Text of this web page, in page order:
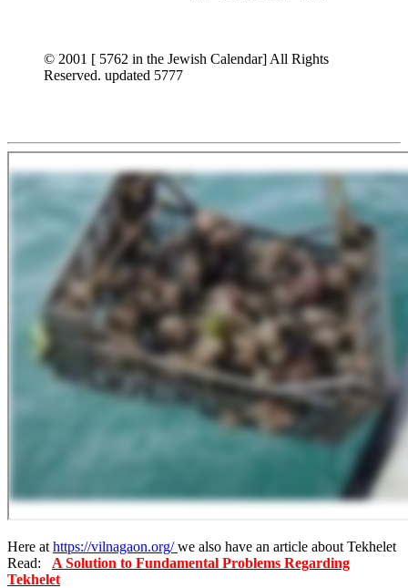
© 2001 [ 5762 in the Jewish Calendar] All Rights
Reserved. updated 5777
Here at https://vilnagaon.org/we also have an article about Tekhelet
Read:
A Solution to Fundamental Problems Regarding
Tekhelet